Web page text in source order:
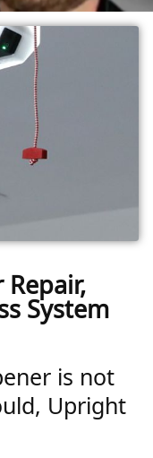
System
is not
Upright